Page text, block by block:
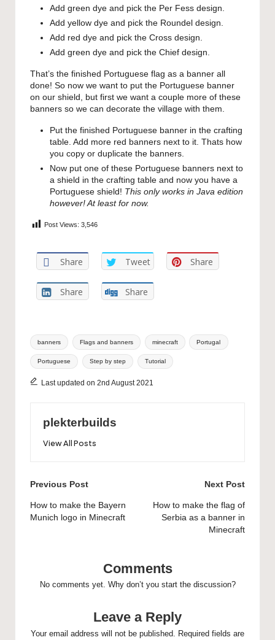
Add green dye and pick the Per Fess design.
Add yellow dye and pick the Roundel design.
Add red dye and pick the Cross design.
Add green dye and pick the Chief design.
That’s the finished Portuguese flag as a banner all
done! So now we want to put the Portuguese banner
on our shield, but first we want a couple more of these
banners so we can decorate the village with them.
Put the finished Portuguese banner in the crafting
table. Add more red banners next to it. Thats how
you copy or duplicate the banners.
Now put one of these Portuguese banners next to
a shield in the crafting table and now you have a
Portuguese shield! This only works in Java edition
however! At least for now.
Post Views: 3,546
Share Tweet Share
Share Share
Tags:
banners Flags and banners minecraft Portugal
Portuguese Step by step Tutorial
Last updated on 2nd August 2021
plekterbuilds
View All Posts
Post
navigation
Previous Post
How to make the Bayern
Munich logo in Minecraft
Next Post
How to make the flag of
Serbia as a banner in
Minecraft
Comments
No comments yet. Why don’t you start the discussion?
Leave a Reply
Your email address will not be published. Required fields are